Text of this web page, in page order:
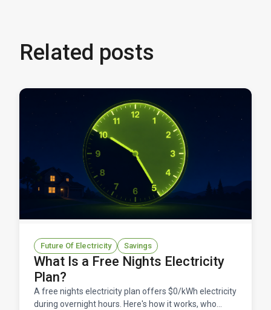
Related posts
Future Of Electricity Savings
What Is a Free Nights Electricity
Plan?
A free nights electricity plan offers $0/kWh electricity
during overnight hours. Here's how it works, who